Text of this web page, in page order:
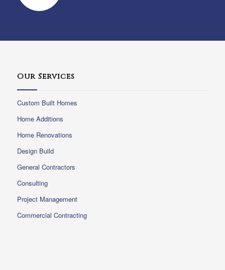
Our Services
Custom Built Homes
Home Additions
Home Renovations
Design Build
General Contractors
Consulting
Project Management
Commercial Contracting